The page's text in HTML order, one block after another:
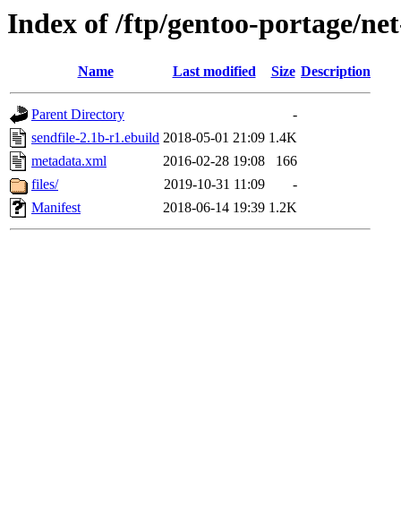
Index of /ftp/gentoo-portage/
Name Last modified Size Description
Parent Directory
-
sendfile-2.1b-r1.ebuild 2018-05-01 21:09 1.4K
metadata.xml
2016-02-28 19:08
166
files/
2019-10-31 11:09
-
Manifest
2018-06-14 19:39 1.2K